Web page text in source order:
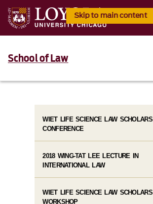
Skip to main content
School of Law
WIET LIFE SCIENCE LAW SCHOLARS
CONFERENCE
2018 WING-TAT LEE LECTURE IN
INTERNATIONAL LAW
WIET LIFE SCIENCE LAW SCHOLARS
WORKSHOP